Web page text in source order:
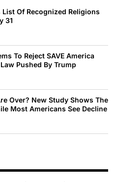
Of Recognized Religions
31
To Reject SAVE America
Pushed By Trump
Over? New Study Shows The
Most Americans See Decline